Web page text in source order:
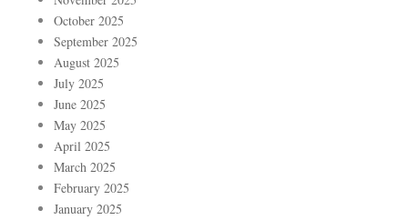
October 2025
September 2025
August 2025
July 2025
June 2025
May 2025
April 2025
March 2025
February 2025
January 2025